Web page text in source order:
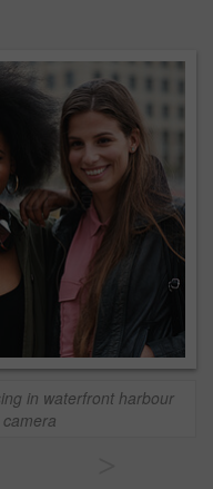
in waterfront harbour